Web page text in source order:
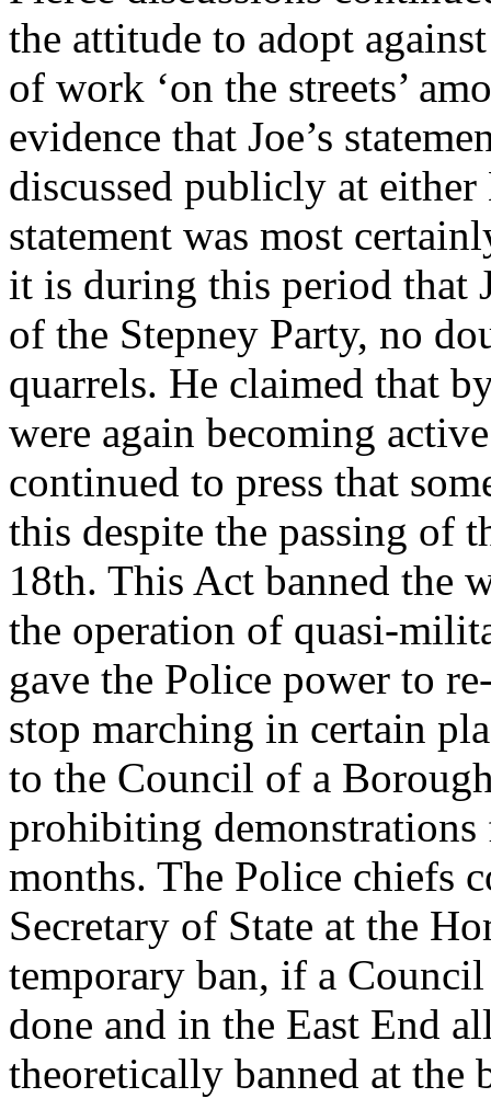
the attitude to adopt
of work ‘on the streets’
evidence that Joe’s
discussed publicly at
statement was most
it is during this period that
of the Stepney Party, no
quarrels. He claimed that
were again becoming
continued to press that
this despite the passing of
18th. This Act banned the
the operation of quasi-
gave the Police power to
stop marching in certain
to the Council of a
prohibiting
months. The Police chiefs
Secretary of State at the
temporary ban, if a
done and in the East End
theoretically banned at the